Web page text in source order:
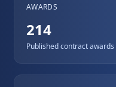
AWARDS
214
Published contract awards